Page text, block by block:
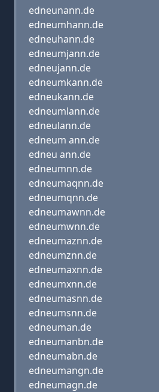
edneunann.de
edneumhann.de
edneuhann.de
edneumjann.de
edneujann.de
edneumkann.de
edneukann.de
edneumlann.de
edneulann.de
edneum ann.de
edneu ann.de
edneumnn.de
edneumaqnn.de
edneumqnn.de
edneumawnn.de
edneumwnn.de
edneumaznn.de
edneumznn.de
edneumaxnn.de
edneumxnn.de
edneumasnn.de
edneumsnn.de
edneuman.de
edneumanbn.de
edneumabn.de
edneumangn.de
edneumagn.de